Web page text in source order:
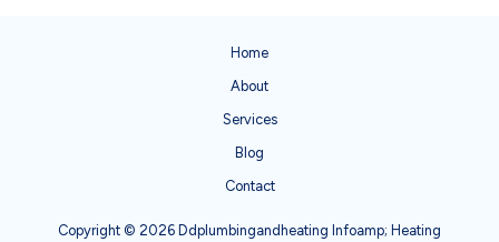
Home
About
Services
Blog
Contact
Copyright © 2026 Ddplumbingandheating Infoamp; Heating